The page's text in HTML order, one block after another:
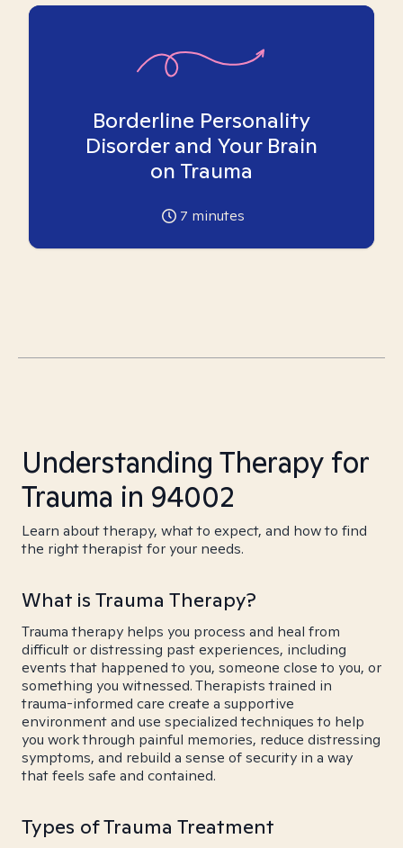
Borderline Personality
Disorder and Your Brain
on Trauma
7 minutes
Understanding Therapy for
Trauma in 94002
Learn about therapy, what to expect, and how to find
the right therapist for your needs.
What is Trauma Therapy?
Trauma therapy helps you process and heal from
difficult or distressing past experiences, including
events that happened to you, someone close to you, or
something you witnessed. Therapists trained in
trauma-informed care create a supportive
environment and use specialized techniques to help
you work through painful memories, reduce distressing
symptoms, and rebuild a sense of security in a way
that feels safe and contained.
Types of Trauma Treatment